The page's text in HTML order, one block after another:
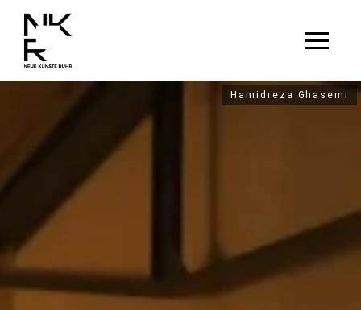
Hamidreza Ghasemi
Hamidreza Ghasemi